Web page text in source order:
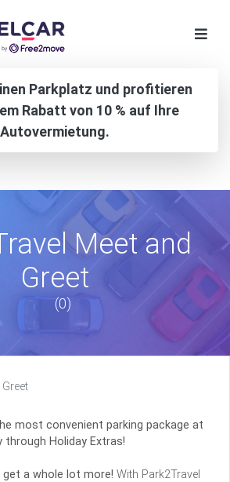
Parkplatz und profitieren
Rabatt von 10 % auf Ihre
Autovermietung.
Meet and
Greet
(0)
most convenient parking package at
through Holiday Extras!
get a whole lot more! With Park2Travel